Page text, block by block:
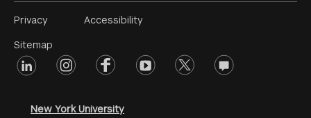
Footer
Menu
#2
Privacy
Sitemap
Accessibility
Footer
linkedin instagramfacebookyoutube twitter opinions
New York University